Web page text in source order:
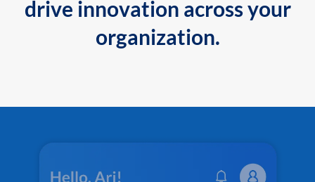
drive innovation across your
organization.